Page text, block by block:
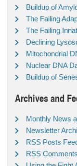
Buildup of
The Failing
The Failing
Declining
Mitochondrial
Nuclear DNA
Buildup of
Archives and
Monthly News
Newsletter
RSS Posts
RSS